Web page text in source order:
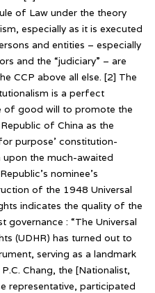
of Law under the theory
especially as it is executed
and entities – especially
and the “judiciary” – are
CCP above all else. [2] The
is a perfect
of good will to promote the
of China as the
purpose’ constitution-
the much-awaited
nominee’s
of the 1948 Universal
indicates the quality of the
governance : “The Universal
(UDHR) has turned out to
serving as a landmark
Chang, the [Nationalist,
representative, participated